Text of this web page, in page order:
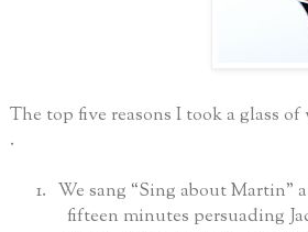
The top five reasons I took a glass
.
1. We sang “Sing about Martin”
fifteen minutes persuading